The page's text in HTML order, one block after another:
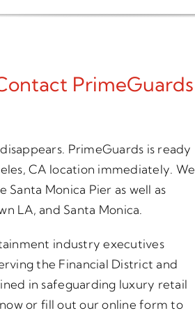
PrimeGuards
PrimeGuards is ready
CA location immediately. We
Monica Pier as well as
LA, and Santa Monica.
industry executives
the Financial District and
in safeguarding luxury retail
or fill out our online form to